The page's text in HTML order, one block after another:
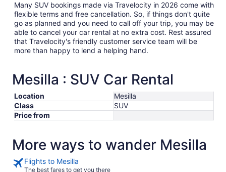
Many SUV bookings made via Travelocity in 2026 come with
flexible terms and free cancellation. So, if things don't quite
go as planned and you need to call off your trip, you may be
able to cancel your car rental at no extra cost. Rest assured
that Travelocity's friendly customer service team will be
more than happy to lend a helping hand.
Mesilla : SUV Car Rental
Location
Mesilla
Class
SUV
Price from
More ways to wander Mesilla
Flights to Mesilla
The best fares to get you there